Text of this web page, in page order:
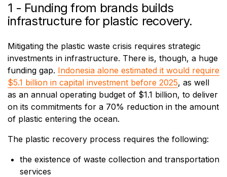
1 - Funding from brands builds
infrastructure for plastic recovery.
Mitigating the plastic waste crisis requires strategic
investments in infrastructure. There is, though, a huge
funding gap. Indonesia alone estimated it would require
$5.1 billion in capital investment before 2025, as well
as an annual operating budget of $1.1 billion, to deliver
on its commitments for a 70% reduction in the amount
of plastic entering the ocean.
The plastic recovery process requires the following:
the existence of waste collection and transportation
services